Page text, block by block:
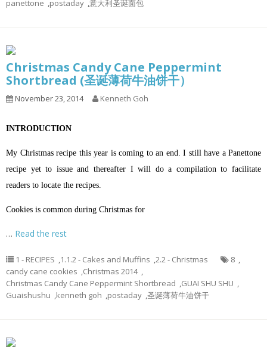
panettone ,postaday ,意大利圣诞面包
Christmas Candy Cane Peppermint
Shortbread (圣诞薄荷牛油饼干）
November 23, 2014 Kenneth Goh
INTRODUCTION
My Christmas recipe this year is coming to an end. I still have a Panettone
recipe yet to issue and thereafter I will do a compilation to facilitate
readers to locate the recipes.
Cookies is common during Christmas for
… Read the rest
1 - RECIPES ,1.1.2 - Cakes and Muffins ,2.2 - Christmas 8 ,
candy cane cookies ,Christmas 2014 ,
Christmas Candy Cane Peppermint Shortbread ,GUAI SHU SHU ,
Guaishushu ,kenneth goh ,postaday ,圣诞薄荷牛油饼干